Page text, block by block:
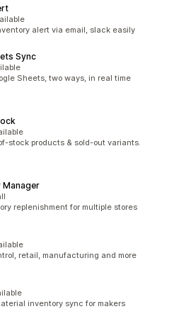
alert via email, slack easily
Sync
Sheets, two ways, in real time
stock products & sold-out variants.
Manager
replenishment for multiple stores
retail, manufacturing and more
inventory sync for makers